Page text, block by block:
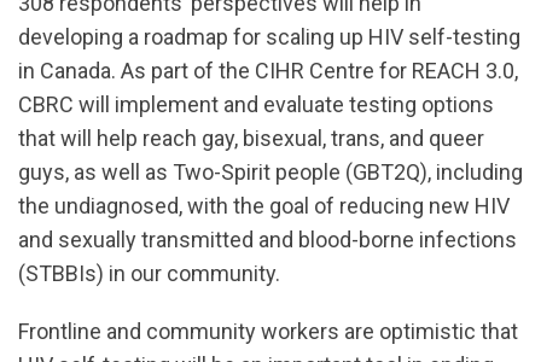
developing a roadmap for scaling up HIV self-testing
in Canada. As part of the CIHR Centre for REACH 3.0,
CBRC will implement and evaluate testing options
that will help reach gay, bisexual, trans, and queer
guys, as well as Two-Spirit people (GBT2Q), including
the undiagnosed, with the goal of reducing new HIV
and sexually transmitted and blood-borne infections
(STBBIs) in our community.
url="https://d3n8a8pro7vhmx.cloudfront.net/cbrc/
Frontline and community workers are optimistic that